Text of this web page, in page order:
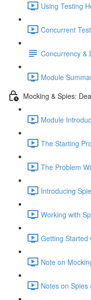
Using Testing
Concurrent
Concurrency &
Module
Mocking & Spies:
Module
The Starting
The Problem
Introducing
Working with
Getting Started
Note on
Notes on Spies